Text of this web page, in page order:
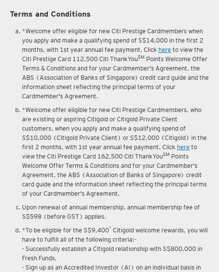
Terms and Conditions
*Welcome offer eligible for new Citi Prestige Cardmembers when
you apply and make a qualifying spend of S$14,000 in the first 2
months, with 1st year annual fee payment. Click here to view the
Citi Prestige Card 112,500 Citi ThankYouSM Points Welcome Offer
Terms & Conditions and for your Cardmember's Agreement, the
ABS (Association of Banks of Singapore) credit card guide and the
information sheet reflecting the principal terms of your
Cardmember's Agreement.
*Welcome offer eligible for new Citi Prestige Cardmembers, who
are existing or aspiring Citigold or Citigold Private Client
customers, when you apply and make a qualifying spend of
S$10,000 (Citigold Private Client) or S$12,000 (Citigold) in the
first 2 months, with 1st year annual fee payment. Click here to
view the Citi Prestige Card 162,500 Citi ThankYouSM Points
Welcome Offer Terms & Conditions and for your Cardmember's
Agreement, the ABS (Association of Banks of Singapore) credit
card guide and the information sheet reflecting the principal terms
of your Cardmember's Agreement.
Upon renewal of annual membership, annual membership fee of
S$598 (before GST) applies.
*To be eligible for the S$9,400* Citigold welcome rewards, you will
have to fulfill all of the following criteria:-
- Successfully establish a Citigold relationship with S$800,000 in
Fresh Funds,
- Sign up as an Accredited Investor (AI) on an individual basis in